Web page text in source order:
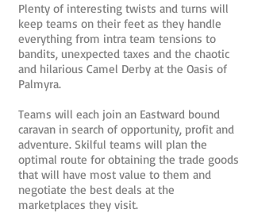
Plenty of interesting twists and turns will
keep teams on their feet as they handle
everything from intra team tensions to
bandits, unexpected taxes and the chaotic
and hilarious Camel Derby at the Oasis of
Palmyra.
Teams will each join an Eastward bound
caravan in search of opportunity, profit and
adventure. Skilful teams will plan the
optimal route for obtaining the trade goods
that will have most value to them and
negotiate the best deals at the
marketplaces they visit.